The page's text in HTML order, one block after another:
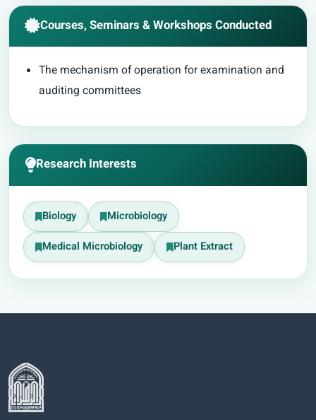
Courses, Seminars & Workshops Conducted
The mechanism of operation for examination and
auditing committees
Research Interests
Biology
Microbiology
Medical Microbiology
Plant Extract